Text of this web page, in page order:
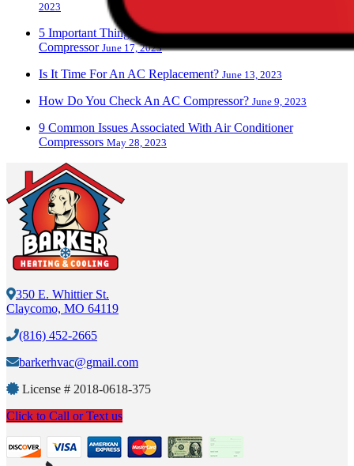
2023
5 Important Things To Know About Your Air Conditioner
Compressor June 17, 2023
Is It Time For An AC Replacement? June 13, 2023
How Do You Check An AC Compressor? June 9, 2023
9 Common Issues Associated With Air Conditioner
Compressors May 28, 2023
350 E. Whittier St.
Claycomo, MO 64119
(816) 452-2665
barkerhvac@gmail.com
License # 2018-0618-375
Click to Call or Text us